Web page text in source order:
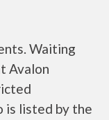
Waiting
Avalon
is listed by the